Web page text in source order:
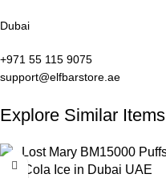
Lost Mary
Mango Peach
UAE
BM15000
Miami Mint in
Dubai
+971 55 115 9075
support@elfbarstore.ae
Explore Similar Items